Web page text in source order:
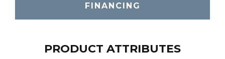
FINANCING
PRODUCT ATTRIBUTES